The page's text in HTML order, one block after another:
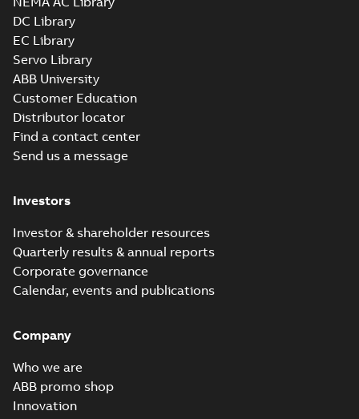
DC Library
EC Library
Servo Library
ABB University
Customer Education
Distributor locator
Find a contact center
Send us a message
Investors
Investor & shareholder resources
Quarterly results & annual reports
Corporate governance
Calendar, events and publications
Company
Who we are
ABB promo shop
Innovation